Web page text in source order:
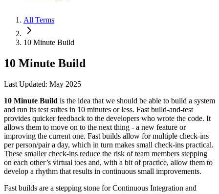
All Terms
10 Minute Build
10 Minute Build
Last Updated: May 2025
10 Minute Build is the idea that we should be able to build a system
and run its test suites in 10 minutes or less. Fast build-and-test
provides quicker feedback to the developers who wrote the code. It
allows them to move on to the next thing - a new feature or
improving the current one. Fast builds allow for multiple check-ins
per person/pair a day, which in turn makes small check-ins practical.
These smaller check-ins reduce the risk of team members stepping
on each other’s virtual toes and, with a bit of practice, allow them to
develop a rhythm that results in continuous small improvements.
Fast builds are a stepping stone for Continuous Integration and